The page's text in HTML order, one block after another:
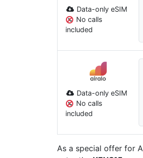
Data-only eSIM
No calls
included
Data-only eSIM
No calls
included
As a special offer for